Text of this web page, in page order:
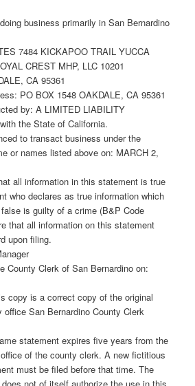
business primarily in San Bernardino
7484 KICKAPOO TRAIL YUCCA
CREST MHP, LLC 10201
CA 95361
PO BOX 1548 OAKDALE, CA 95361
by: A LIMITED LIABILITY
the State of California.
to transact business under the
or names listed above on: MARCH 2,
all information in this statement is true
who declares as true information which
is guilty of a crime (B&P Code
that all information on this statement
upon filing.
County Clerk of San Bernardino on:
copy is a correct copy of the original
San Bernardino County Clerk
statement expires five years from the
of the county clerk. A new fictitious
must be filed before that time. The
not of itself authorize the use in this